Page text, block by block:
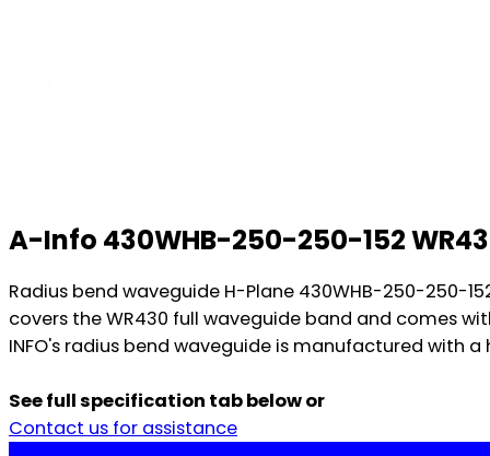
A-Info 430WHB-250-250-152
Radius bend waveguide H-Plane 430WHB-250-250-
covers the WR430 full waveguide band and comes
INFO's radius bend waveguide is manufactured with a
See full specification tab below or
Contact us for assistance